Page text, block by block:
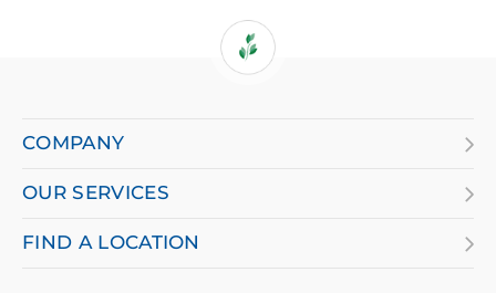
are
screen
COMPANY
OUR SERVICES
FIND A LOCATION